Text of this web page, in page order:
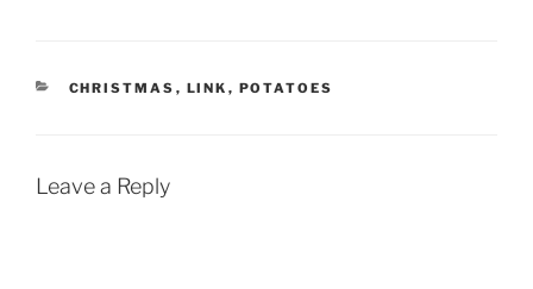
CATEGORIES
CHRISTMAS , LINK , POTATOES
Leave a Reply